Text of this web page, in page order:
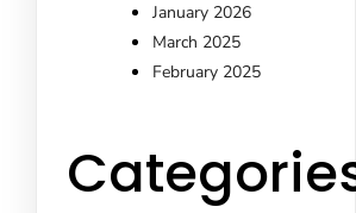
January 2026
March 2025
February 2025